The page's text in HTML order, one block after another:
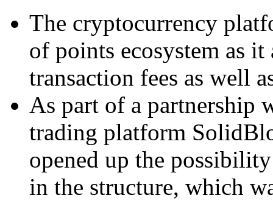
The cryptocurrency
of points ecosystem as
transaction fees as well
As part of a partnership
trading platform
opened up the
in the structure, which